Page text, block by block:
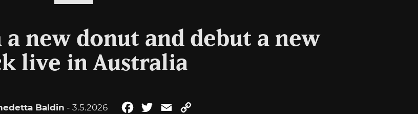
new donut and debut a new
live in Australia
Baldin - 3.5.2026 FacebookTwitterEmail